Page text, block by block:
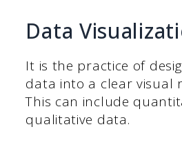
Data
It is the practice of
data into a clear visual
This can include
qualitative data.